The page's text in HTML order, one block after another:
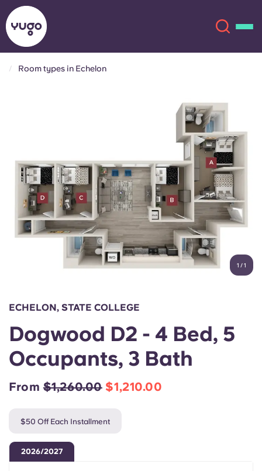
More
Account Language
English (GB)
Chinese
Español
Select a country
Login
Español
Català Deutsch
Italian French
Portuguese
Room types in Echelon
1 /1
ECHELON, STATE COLLEGE
Dogwood D2 - 4 Bed, 5
Occupants, 3 Bath
From$1,260.00 $1,210.00
$50 Off Each Installment
2026/2027